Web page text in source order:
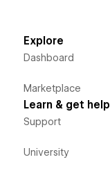
Explore
Dashboard
Marketplace
Learn & get help
Support
University